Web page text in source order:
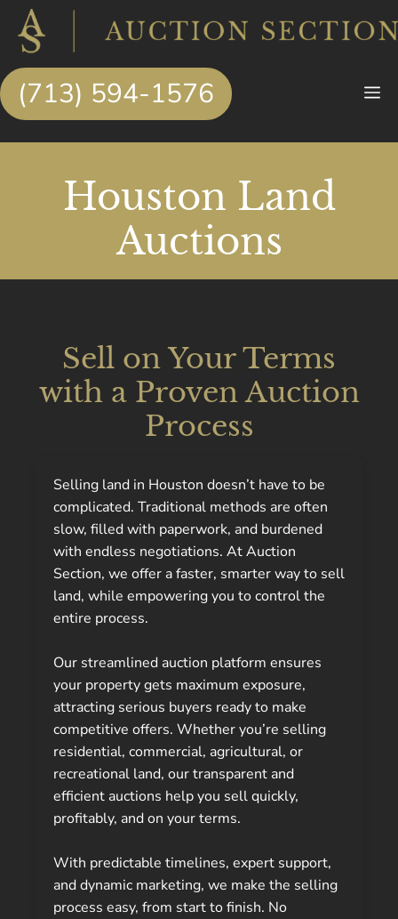
Skip
content
(713) 594-1576
Houston Land
Auctions
Sell on Your Terms
with a Proven Auction
Process
Selling land in Houston doesn’t have to be
complicated. Traditional methods are often
slow, filled with paperwork, and burdened
with endless negotiations. At Auction
Section, we offer a faster, smarter way to sell
land, while empowering you to control the
entire process.
Our streamlined auction platform ensures
your property gets maximum exposure,
attracting serious buyers ready to make
competitive offers. Whether you’re selling
residential, commercial, agricultural, or
recreational land, our transparent and
efficient auctions help you sell quickly,
profitably, and on your terms.
With predictable timelines, expert support,
and dynamic marketing, we make the selling
process easy, from start to finish. No